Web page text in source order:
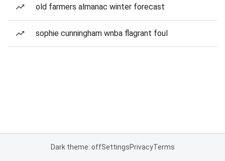
old farmers almanac winter forecast
sophie cunningham wnba flagrant foul
Dark theme: offSettingsPrivacyTerms